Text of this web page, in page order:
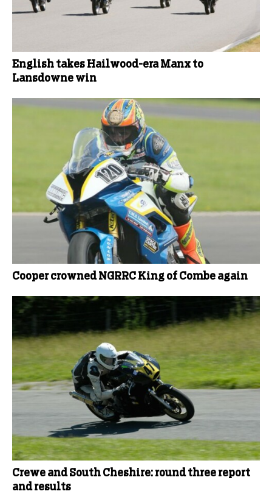
English takes Hailwood-era Manx to
Lansdowne win
Cooper crowned NGRRC King of Combe again
Crewe and South Cheshire: round three report
and results